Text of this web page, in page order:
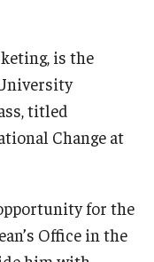
is the
titled
Change at
for the
Office in the